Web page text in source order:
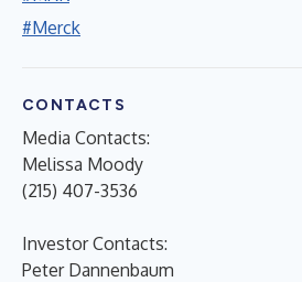
#Merck
CONTACTS
Media Contacts:
Melissa Moody
(215) 407-3536
Investor Contacts:
Peter Dannenbaum